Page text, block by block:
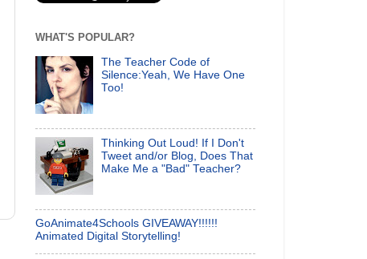
WHAT'S POPULAR?
The Teacher Code of
Silence:Yeah, We Have One
Too!
Thinking Out Loud! If I Don't
Tweet and/or Blog, Does That
Make Me a "Bad" Teacher?
GoAnimate4Schools GIVEAWAY!!!!!!
Animated Digital Storytelling!